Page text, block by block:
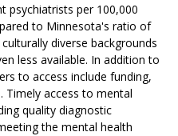
psychiatrists per 100,000
to Minnesota's ratio of
diverse backgrounds
less available. In addition to
to access include funding,
Timely access to mental
quality diagnostic
the mental health